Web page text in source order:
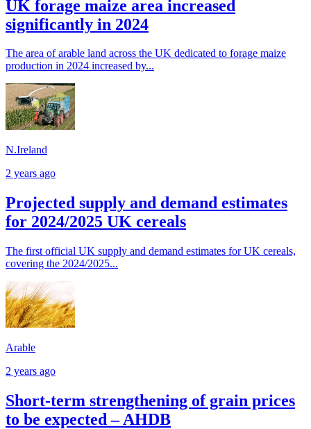
UK forage maize area increased
significantly in 2024
The area of arable land across the UK dedicated to forage maize
production in 2024 increased by...
N.Ireland
2 years ago
Projected supply and demand estimates
for 2024/2025 UK cereals
The first official UK supply and demand estimates for UK cereals,
covering the 2024/2025...
Arable
2 years ago
Short-term strengthening of grain prices
to be expected – AHDB